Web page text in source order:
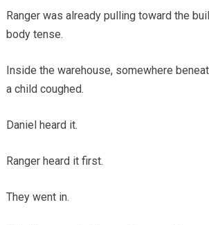
Ranger was already pulling toward the
body tense.
Inside the warehouse, somewhere
a child coughed.
Daniel heard it.
Ranger heard it first.
They went in.